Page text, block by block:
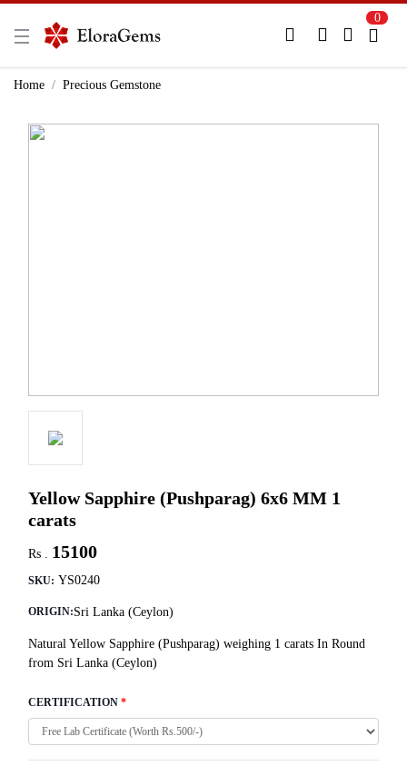
New Here?
0
Home Precious Gemstone
Yellow Sapphire (Pushparag) 6x6 MM 1
carats
Rs . 15100
SKU: YS0240
ORIGIN:Sri Lanka (Ceylon)
Natural Yellow Sapphire (Pushparag) weighing 1 carats In Round
from Sri Lanka (Ceylon)
CERTIFICATION *